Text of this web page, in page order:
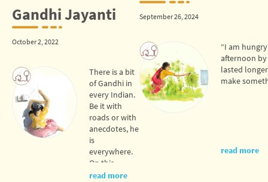
Gandhi Jayanti
October 2, 2022
There is a bit
of Gandhi in
every Indian.
Be it with
roads or with
anecdotes, he
is
everywhere.
On this
Gandhi
read more
September 26, 2024
“I am
afternoon
lasted
make
read more